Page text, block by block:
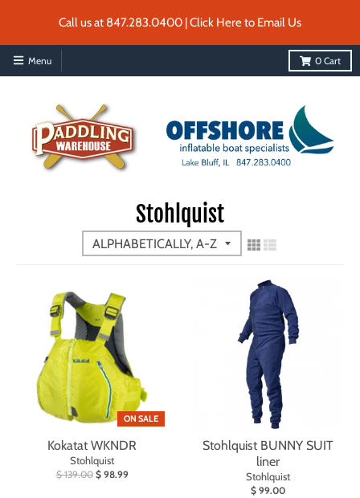
Call us at 847.283.0400 | Click Here to Email Us
Menu 0 Cart
Stohlquist
ON SALE
Kokatat WKNDR
Stohlquist
$ 139.00 $ 98.99
Stohlquist BUNNY SUIT
liner
Stohlquist
$ 99.00